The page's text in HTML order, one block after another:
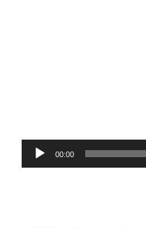
Audio
Player
00:00